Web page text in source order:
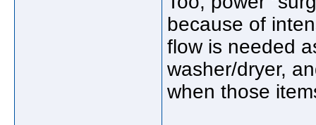
because of
flow is needed
washer/dryer,
when those